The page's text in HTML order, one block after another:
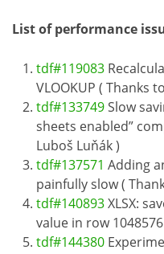
List of performance
tdf#119083
VLOOKUP ( Thanks
tdf#133749Slow
sheets enabled”
Luboš Luňák )
tdf#137571 Adding
painfully slow (
tdf#140893XLSX:
value in row
tdf#144380